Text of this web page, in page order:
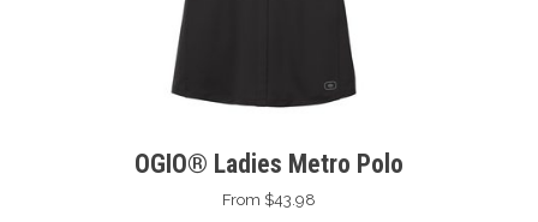
OGIO® Ladies Metro Polo
From $43.98